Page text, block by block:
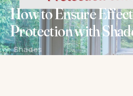
How to Ensure
Protection with
· Shades